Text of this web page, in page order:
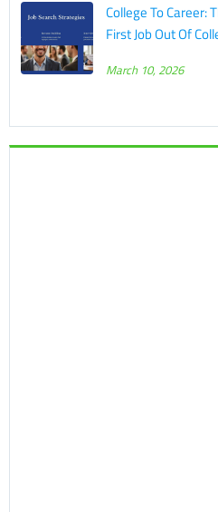
College To Career:
First Job Out Of
March 10, 2026